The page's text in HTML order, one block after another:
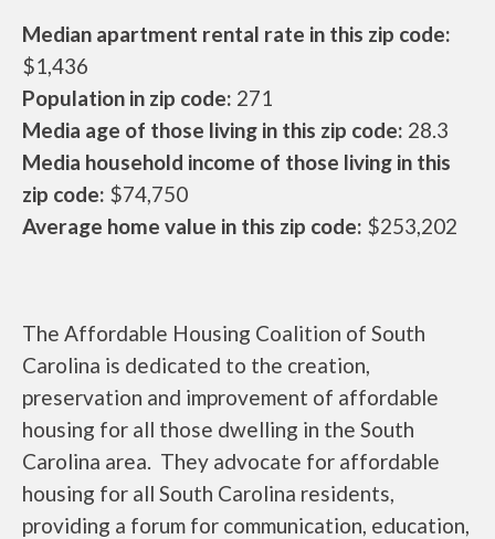
Median apartment rental rate in this zip code:
$1,436
Population in zip code: 271
Media age of those living in this zip code: 28.3
Media household income of those living in this
zip code: $74,750
Average home value in this zip code: $253,202
The Affordable Housing Coalition of South
Carolina is dedicated to the creation,
preservation and improvement of affordable
housing for all those dwelling in the South
Carolina area. They advocate for affordable
housing for all South Carolina residents,
providing a forum for communication, education,